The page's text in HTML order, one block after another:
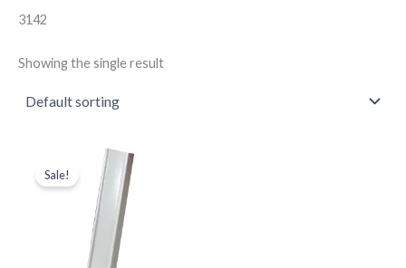
3142
Showing the single result
Sale!price
was:
Current
price
is:
£26.61.